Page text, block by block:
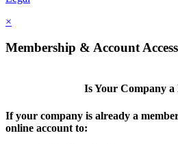
×
Membership & Account Access
Is Your Company a
If your company is already a
online account to: